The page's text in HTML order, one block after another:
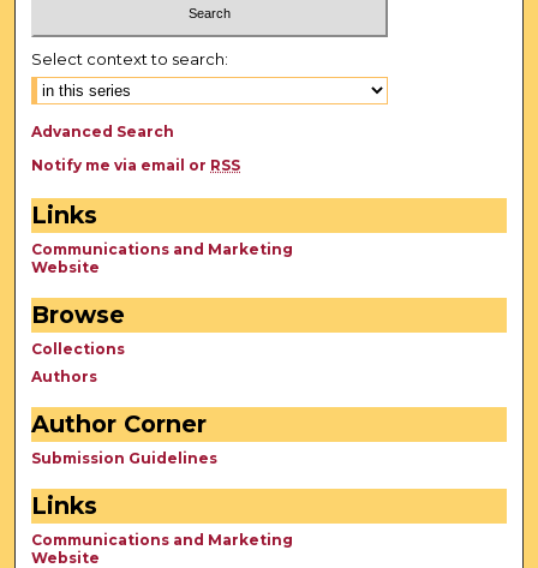
Select context to search:
Advanced Search
Notify me via email or RSS
Links
Communications and Marketing
Website
Browse
Collections
Authors
Author Corner
Submission Guidelines
Links
Communications and Marketing
Website